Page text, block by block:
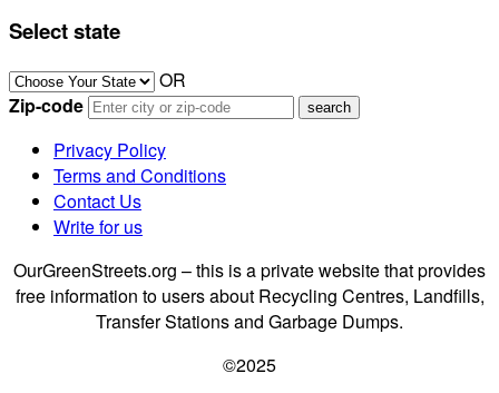
Select state
OR
Zip-code
Privacy Policy
Terms and Conditions
Contact Us
Write for us
OurGreenStreets.org – this is a private website that provides
free information to users about Recycling Centres, Landfills,
Transfer Stations and Garbage Dumps.
©2025